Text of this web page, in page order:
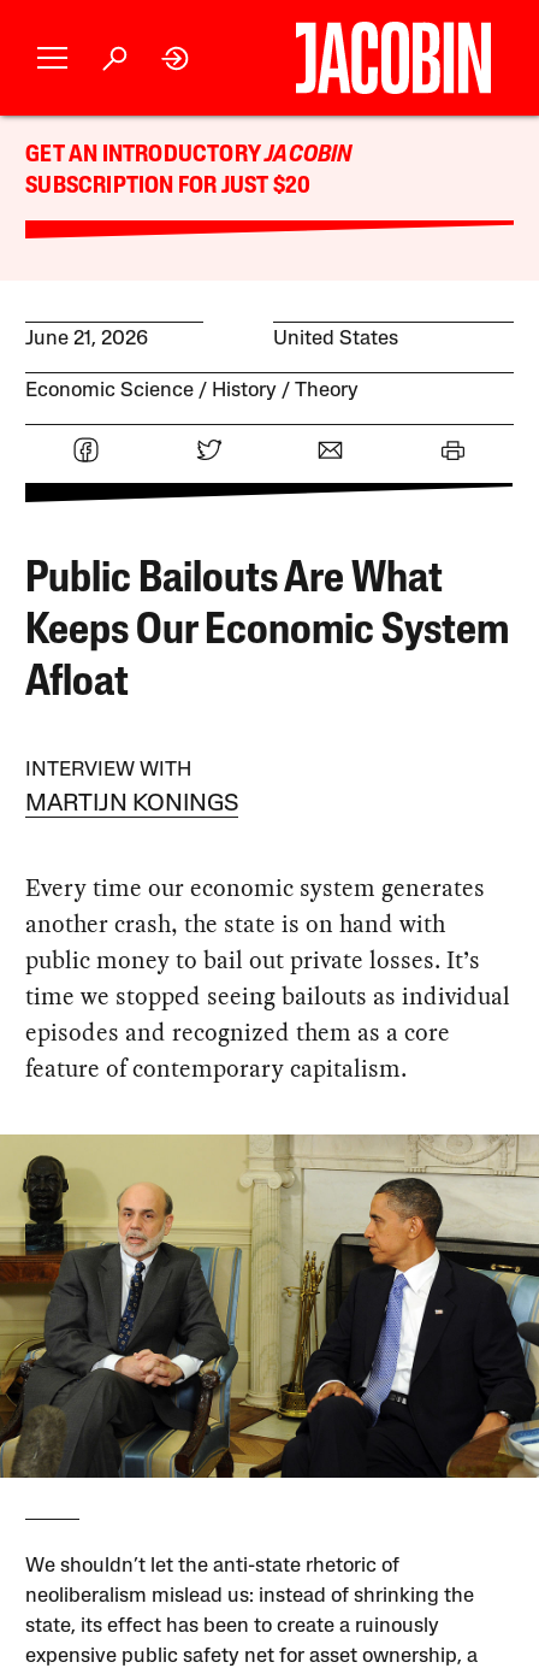
GET AN INTRODUCTORYJACOBIN
SUBSCRIPTION FOR JUST $20
June 21, 2026 United States
Economic Science History Theory
Public Bailouts Are What
Keeps Our Economic System
Afloat
INTERVIEW WITH
MARTIJN KONINGS
Every time our economic system generates
another crash, the state is on hand with
public money to bail out private losses. It’s
time we stopped seeing bailouts as individual
episodes and recognized them as a core
feature of contemporary capitalism.
We shouldn’t let the anti-state rhetoric of
neoliberalism mislead us: instead of shrinking the
state, its effect has been to create a ruinously
expensive public safety net for asset ownership, a